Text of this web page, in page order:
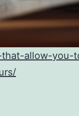
that-allow-you-